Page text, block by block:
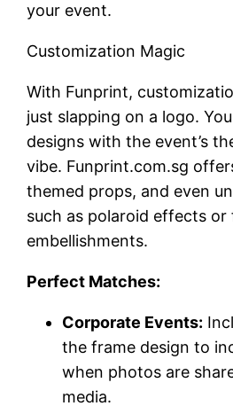
your event.
Customization Magic
With Funprint,
just slapping on a logo.
designs with the event’s
vibe. Funprint.com.sg
themed props, and even
such as polaroid effects or
embellishments.
Perfect Matches:
Corporate Events:
the frame design to
when photos are
media.